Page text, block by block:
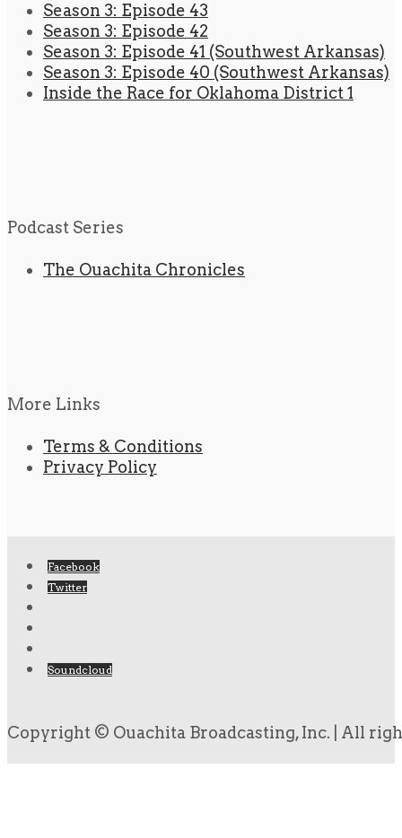
Season 3: Episode 43
Season 3: Episode 42
Season 3: Episode 41 (Southwest Arkansas)
Season 3: Episode 40 (Southwest Arkansas)
Inside the Race for Oklahoma District 1
Podcast Series
The Ouachita Chronicles
More Links
Terms & Conditions
Privacy Policy
Facebook
Twitter
Soundcloud
Copyright © Ouachita Broadcasting, Inc. | All